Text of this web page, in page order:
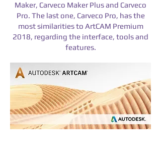
Maker, Carveco Maker Plus and Carveco
Pro. The last one, Carveco Pro, has the
most similarities to ArtCAM Premium
2018, regarding the interface, tools and
features.